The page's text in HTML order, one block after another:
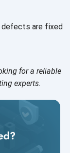
are fixed
for a reliable
experts.